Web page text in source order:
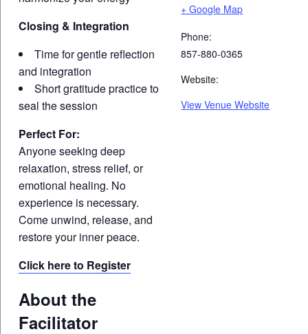
Closing & Integration
Time for gentle reflection
and integration
Short gratitude practice to
seal the session
Perfect For:
Anyone seeking deep
relaxation, stress relief, or
emotional healing. No
experience is necessary.
Come unwind, release, and
restore your inner peace.
Click here to Register
About the
Facilitator
+ Google Map
Phone:
857-880-0365
Website:
View Venue Website